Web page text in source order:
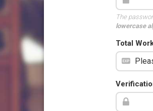
The
lowercase
Total